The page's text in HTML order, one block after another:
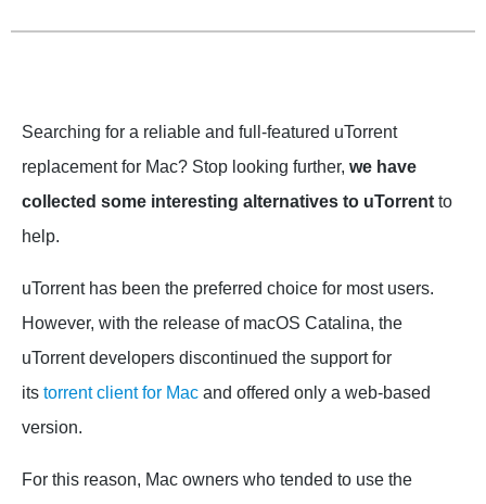
Searching for a reliable and full-featured uTorrent
replacement for Mac? Stop looking further, we have
collected some interesting alternatives to uTorrent to
help.
uTorrent has been the preferred choice for most users.
However, with the release of macOS Catalina, the
uTorrent developers discontinued the support for
its torrent client for Mac and offered only a web-based
version.
For this reason, Mac owners who tended to use the